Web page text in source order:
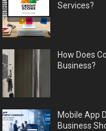
Services?
How Does
Business?
Mobile App
Business